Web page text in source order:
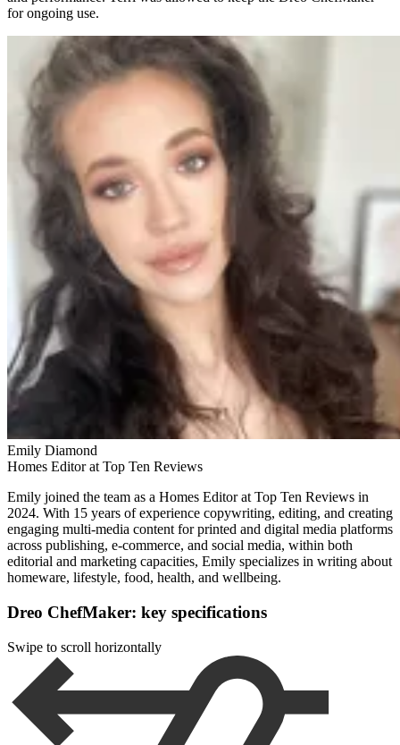
for ongoing use.
Emily Diamond
Homes Editor at Top Ten Reviews
Emily joined the team as a Homes Editor at Top Ten Reviews in
2024. With 15 years of experience copywriting, editing, and creating
engaging multi-media content for printed and digital media platforms
across publishing, e-commerce, and social media, within both
editorial and marketing capacities, Emily specializes in writing about
homeware, lifestyle, food, health, and wellbeing.
Dreo ChefMaker: key specifications
Swipe to scroll horizontally